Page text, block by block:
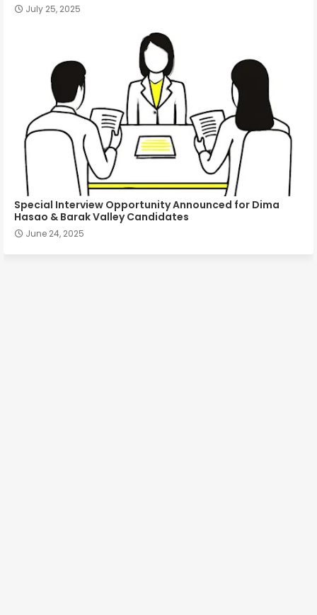
July 25, 2025
Special Interview Opportunity Announced for Dima
Hasao & Barak Valley Candidates
June 24, 2025